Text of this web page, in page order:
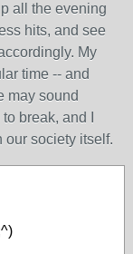
all the evening
hits, and see
My
time -- and
may sound
break, and I
our society itself.